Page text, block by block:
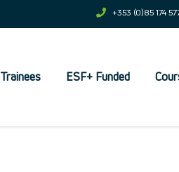
+353 (0)85 174
Trainees ESF+ Funded